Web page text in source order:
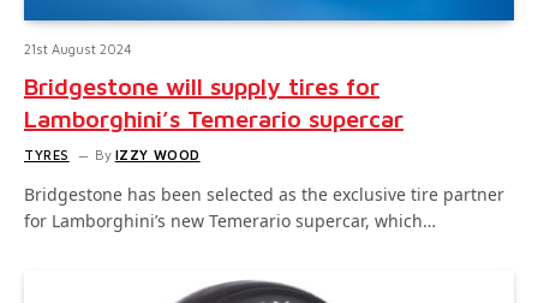
21st August 2024
Bridgestone will supply tires for
Lamborghini’s Temerario supercar
TYRES By IZZY WOOD
Bridgestone has been selected as the exclusive tire partner
for Lamborghini’s new Temerario supercar, which…